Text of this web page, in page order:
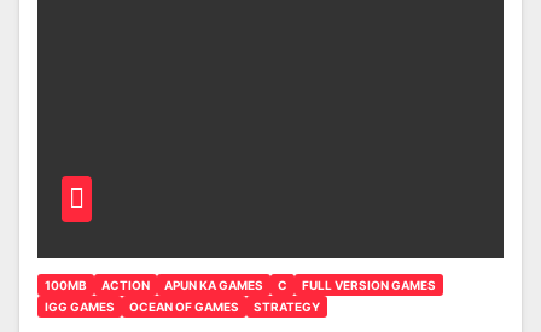
100MB ACTION APUN KA GAMES C
FULL VERSION GAMES
IGG GAMES
OCEAN OF GAMES STRATEGY